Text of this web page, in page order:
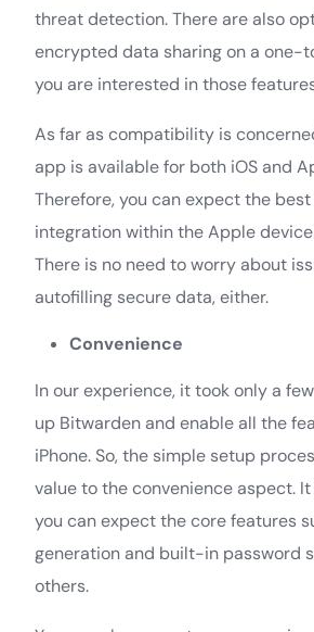
threat detection. There are also
encrypted data sharing on a one-
you are interested in those
As far as compatibility is
app is available for both iOS and
Therefore, you can expect the
integration within the Apple
There is no need to worry about
autofilling secure data, either.
Convenience
In our experience, it took only a
up Bitwarden and enable all the
iPhone. So, the simple setup
value to the convenience aspect.
you can expect the core features
generation and built-in password
others.